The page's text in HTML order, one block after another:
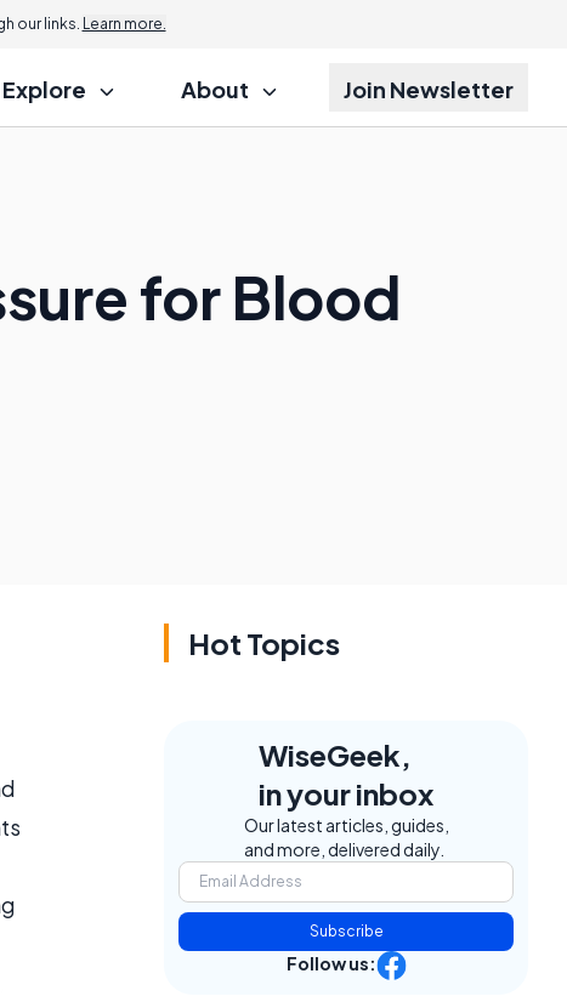
our links. Learn more.
Explore About Join Newsletter
for Blood
Hot Topics
WiseGeek,
in your inbox
Our latest articles, guides,
and more, delivered daily.
Subscribe
Follow us: